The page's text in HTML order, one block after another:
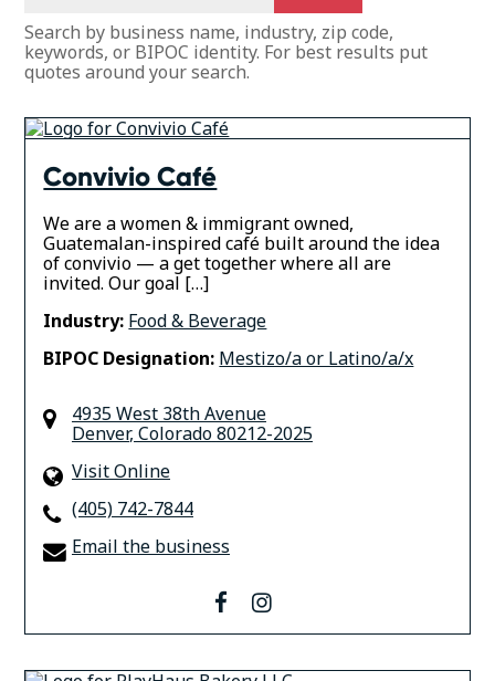
Search by business name, industry, zip code,
keywords, or BIPOC identity. For best results put
quotes around your search.
Convivio Café
We are a women & immigrant owned,
Guatemalan-inspired café built around the idea
of convivio — a get together where all are
invited. Our goal […]
Industry: Food & Beverage
BIPOC Designation: Mestizo/a or Latino/a/x
4935 West 38th Avenue
Denver, Colorado80212-2025
Visit Online
(405) 742-7844
Email the business
facebookinstagram